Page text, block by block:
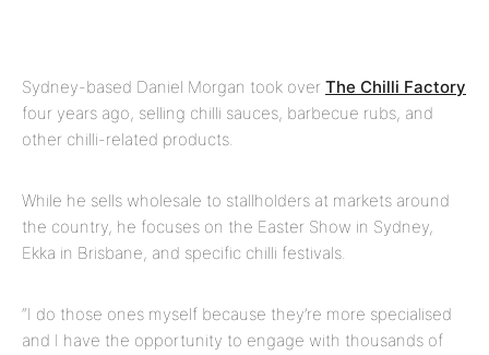
Sydney-based Daniel Morgan took over The Chilli Factory
four years ago, selling chilli sauces, barbecue rubs, and
other chilli-related products.
While he sells wholesale to stallholders at markets around
the country, he focuses on the Easter Show in Sydney,
Ekka in Brisbane, and specific chilli festivals.
“I do those ones myself because they’re more specialised
and I have the opportunity to engage with thousands of